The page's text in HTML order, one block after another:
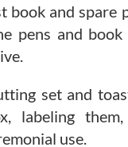
book and spare
pens and
set and
labeling
use.